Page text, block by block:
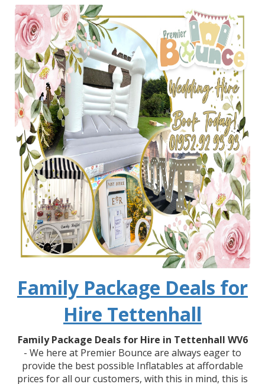
Family Package Deals for
Hire Tettenhall
Family Package Deals for Hire in Tettenhall WV6
- We here at Premier Bounce are always eager to
provide the best possible Inflatables at affordable
prices for all our customers, with this in mind, this is